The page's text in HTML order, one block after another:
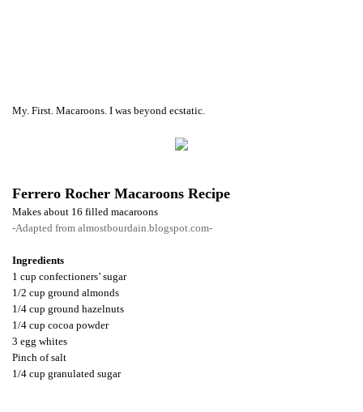
My. First. Macaroons. I was beyond ecstatic.
Ferrero Rocher Macaroons Recipe
Makes about 16 filled macaroons
-Adapted from almostbourdain.blogspot.com-
Ingredients
1 cup confectioners’ sugar
1/2 cup ground almonds
1/4 cup ground hazelnuts
1/4 cup cocoa powder
3 egg whites
Pinch of salt
1/4 cup granulated sugar